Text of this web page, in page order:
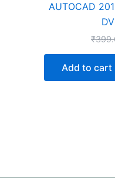
AUTOCAD
₹
Add to cart